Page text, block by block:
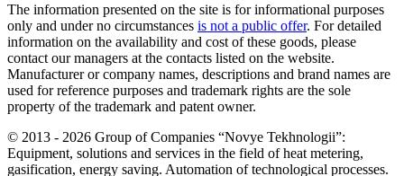
The information presented on the site is for informational purposes
only and under no circumstances is not a public offer. For detailed
information on the availability and cost of these goods, please
contact our managers at the contacts listed on the website.
Manufacturer or company names, descriptions and brand names are
used for reference purposes and trademark rights are the sole
property of the trademark and patent owner.
© 2013 - 2026 Group of Companies “Novye Tekhnologii”:
Equipment, solutions and services in the field of heat metering,
gasification, energy saving. Automation of technological processes.